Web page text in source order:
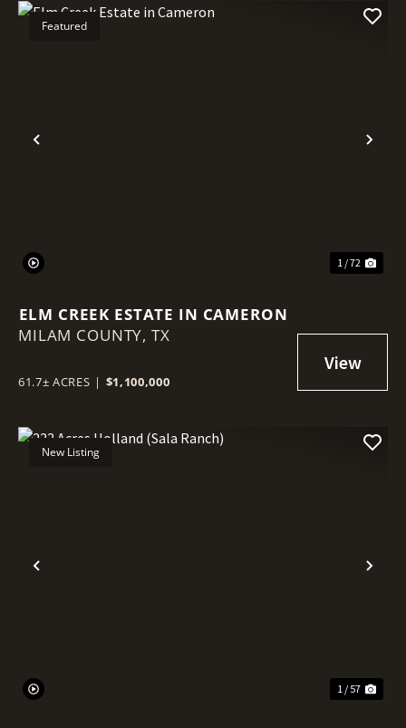
Previous
Featured
1 / 72
ELM CREEK ESTATE IN CAMERON
MILAM COUNTY, TX
61.7± ACRES | $1,100,000
Previous
New Listing
1 / 57